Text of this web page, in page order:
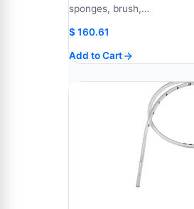
sponges, brush,…
$160.61
Add to Cart